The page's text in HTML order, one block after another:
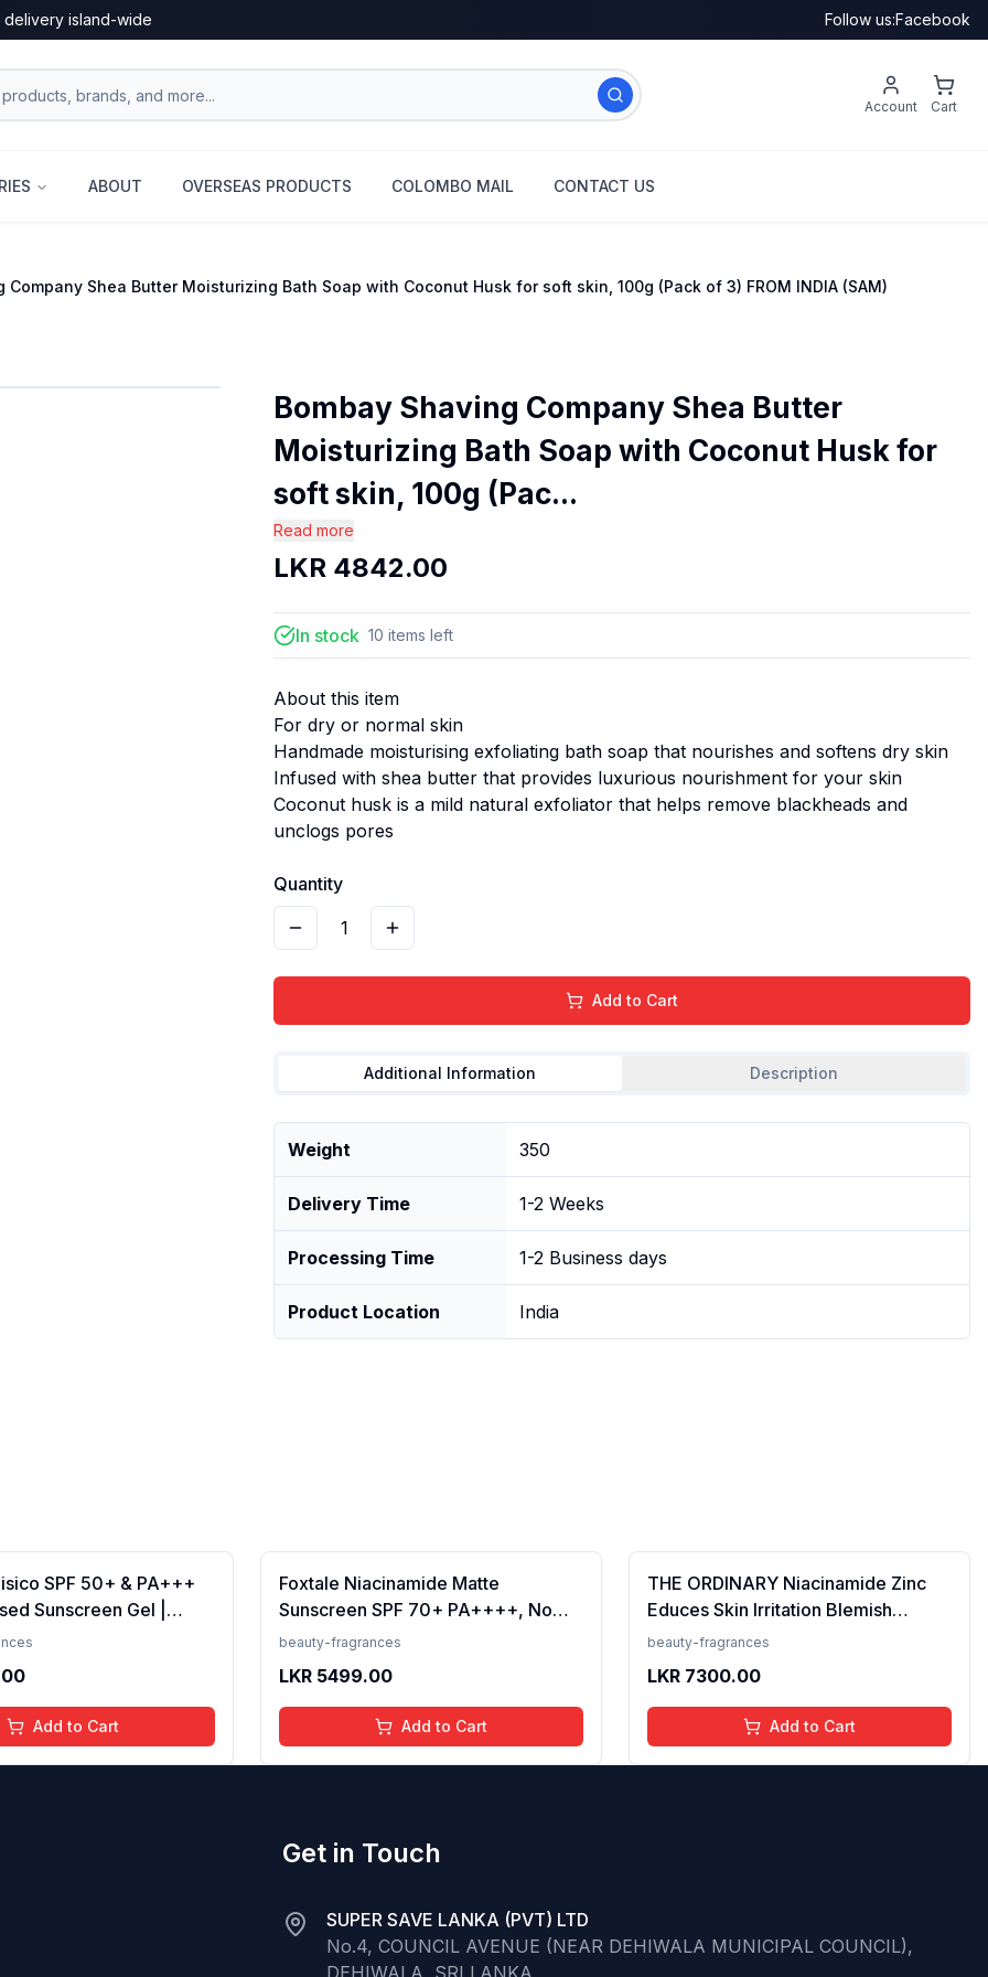
delivery island-wide Follow us:Facebook
Account Cart
ABOUT OVERSEAS PRODUCTS COLOMBO MAIL CONTACT US
Company Shea Butter Moisturizing Bath Soap with Coconut Husk for soft skin, 100g (Pack of 3) FROM INDIA (SAM)
Bombay Shaving Company Shea Butter
Moisturizing Bath Soap with Coconut Husk for
soft skin, 100g (Pac...
Read more
LKR 4842.00
In stock 10 items left
About this item
For dry or normal skin
Handmade moisturising exfoliating bath soap that nourishes and softens dry skin
Infused with shea butter that provides luxurious nourishment for your skin
Coconut husk is a mild natural exfoliator that helps remove blackheads and
unclogs pores
Quantity
1
Add to Cart
Additional Information Description
Weight 350
Delivery Time 1-2 Weeks
Processing Time 1-2 Business days
Product Location India
SPF 50+ & PA+++
Sunscreen Gel |
| Transparent | Water
Add to Cart
Foxtale Niacinamide Matte
Sunscreen SPF 70+ PA++++, No
White Cast, Non Greasy, Prevents
Normal to Oily Skin Type, 50 ml
beauty-fragrances
LKR 5499.00
Add to Cart
THE ORDINARY Niacinamide Zinc
Educes Skin Irritation Blemish
Formula, 30ml (FROM INDIA)SAB
beauty-fragrances
LKR 7300.00
Add to Cart
Get in Touch
SUPER SAVE LANKA (PVT) LTD
No.4, COUNCIL AVENUE (NEAR DEHIWALA MUNICIPAL COUNCIL),